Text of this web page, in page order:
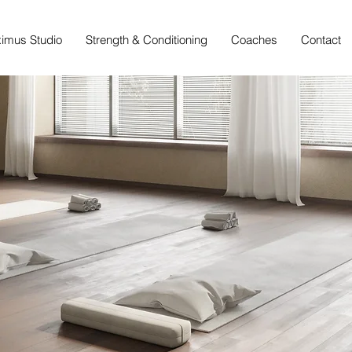
Studio Strength & Conditioning Coaches Contact